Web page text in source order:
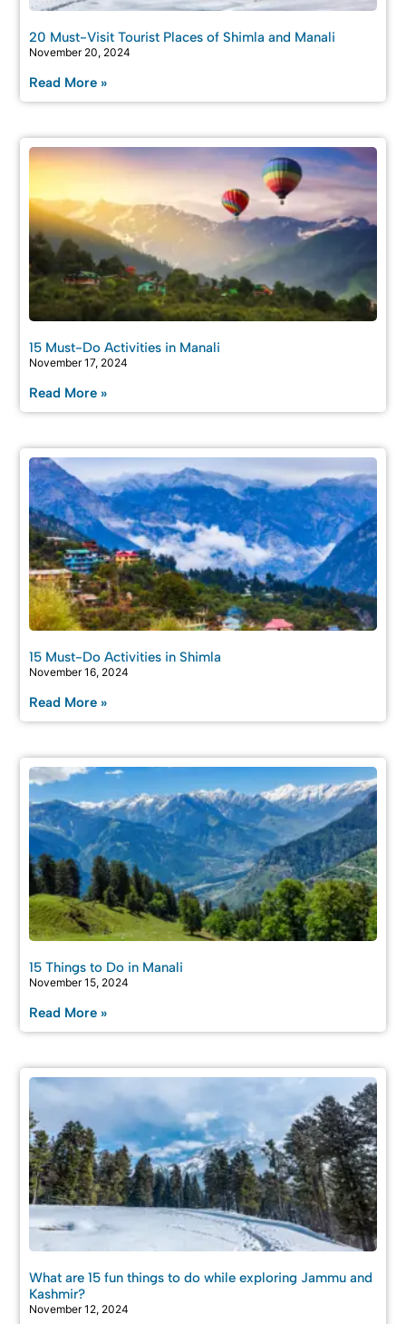
20 Must-Visit Tourist Places of Shimla and Manali
November 20, 2024
Read More »
15 Must-Do Activities in Manali
November 17, 2024
Read More »
15 Must-Do Activities in Shimla
November 16, 2024
Read More »
15 Things to Do in Manali
November 15, 2024
Read More »
What are 15 fun things to do while exploring Jammu and
Kashmir?
November 12, 2024